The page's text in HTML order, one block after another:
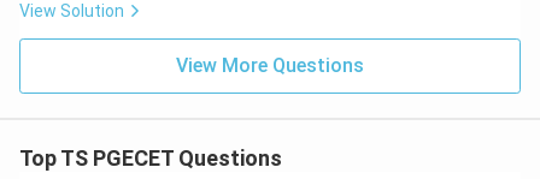
View Solution
View More Questions
Top TS PGECET Questions